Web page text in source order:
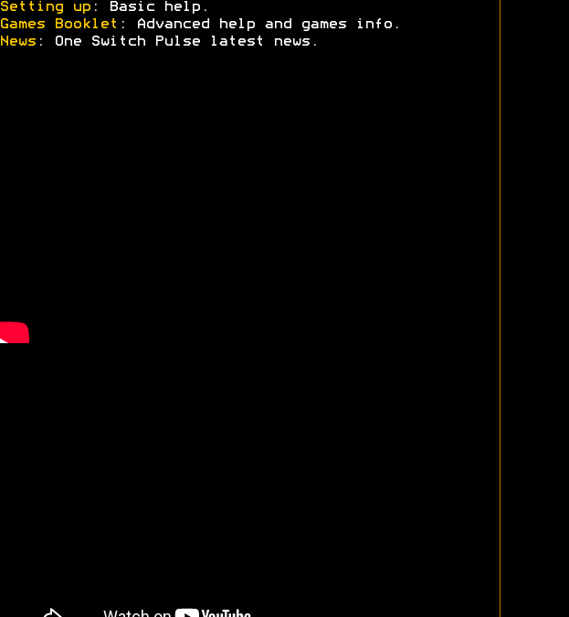
Setting up: Basic help.
Games Booklet : Advanced help and games info.
News: One Switch Pulse latest news.